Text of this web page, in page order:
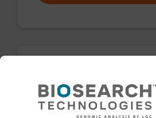
rG (iBu), 2'-OMe CNA
CPG for incorporation of a